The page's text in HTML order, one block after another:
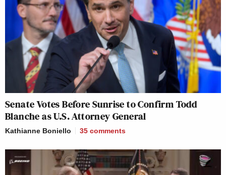
Senate Votes Before Sunrise to Confirm Todd
Blanche as U.S. Attorney General
Kathianne Boniello 35 comments